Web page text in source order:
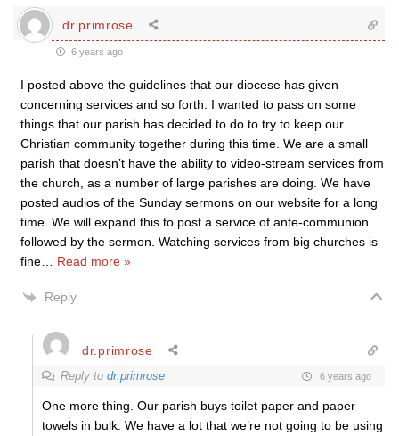
dr.primrose
6 years ago
I posted above the guidelines that our diocese has given
concerning services and so forth. I wanted to pass on some
things that our parish has decided to do to try to keep our
Christian community together during this time. We are a small
parish that doesn’t have the ability to video-stream services from
the church, as a number of large parishes are doing. We have
posted audios of the Sunday sermons on our website for a long
time. We will expand this to post a service of ante-communion
followed by the sermon. Watching services from big churches is
fine
Read more »
Reply
dr.primrose
Reply to dr.primrose 6 years ago
One more thing. Our parish buys toilet paper and paper
towels in bulk. We have a lot that we’re not going to be using